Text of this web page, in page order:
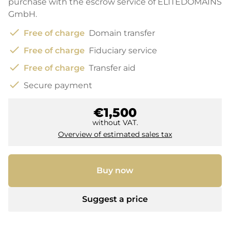
GmbH.
check Free of charge Domain transfer
check Free of charge Fiduciary service
check Free of charge Transfer aid
check Secure payment
€1,500
without VAT.
Overview of estimated sales tax
Buy now
Suggest a price